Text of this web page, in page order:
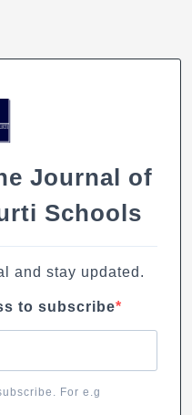
Journal of
Schools
and stay updated.
to subscribe
For e.g